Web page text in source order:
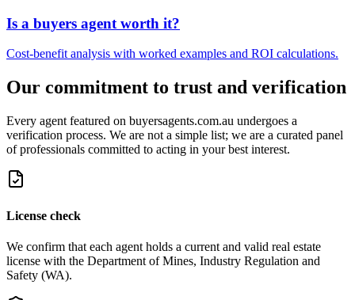
Is a buyers agent worth it?
Cost-benefit analysis with worked examples and ROI calculations.
Our commitment to trust and verification
Every agent featured on buyersagents.com.au undergoes a
verification process. We are not a simple list; we are a curated panel
of professionals committed to acting in your best interest.
License check
We confirm that each agent holds a current and valid real estate
license with the Department of Mines, Industry Regulation and
Safety (WA).